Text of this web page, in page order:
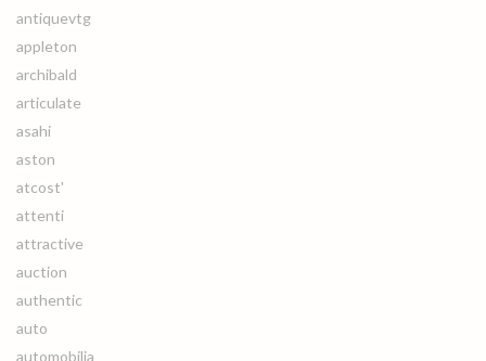
antiquevtg
appleton
archibald
articulate
asahi
aston
atcost'
attenti
attractive
auction
authentic
auto
automobilia